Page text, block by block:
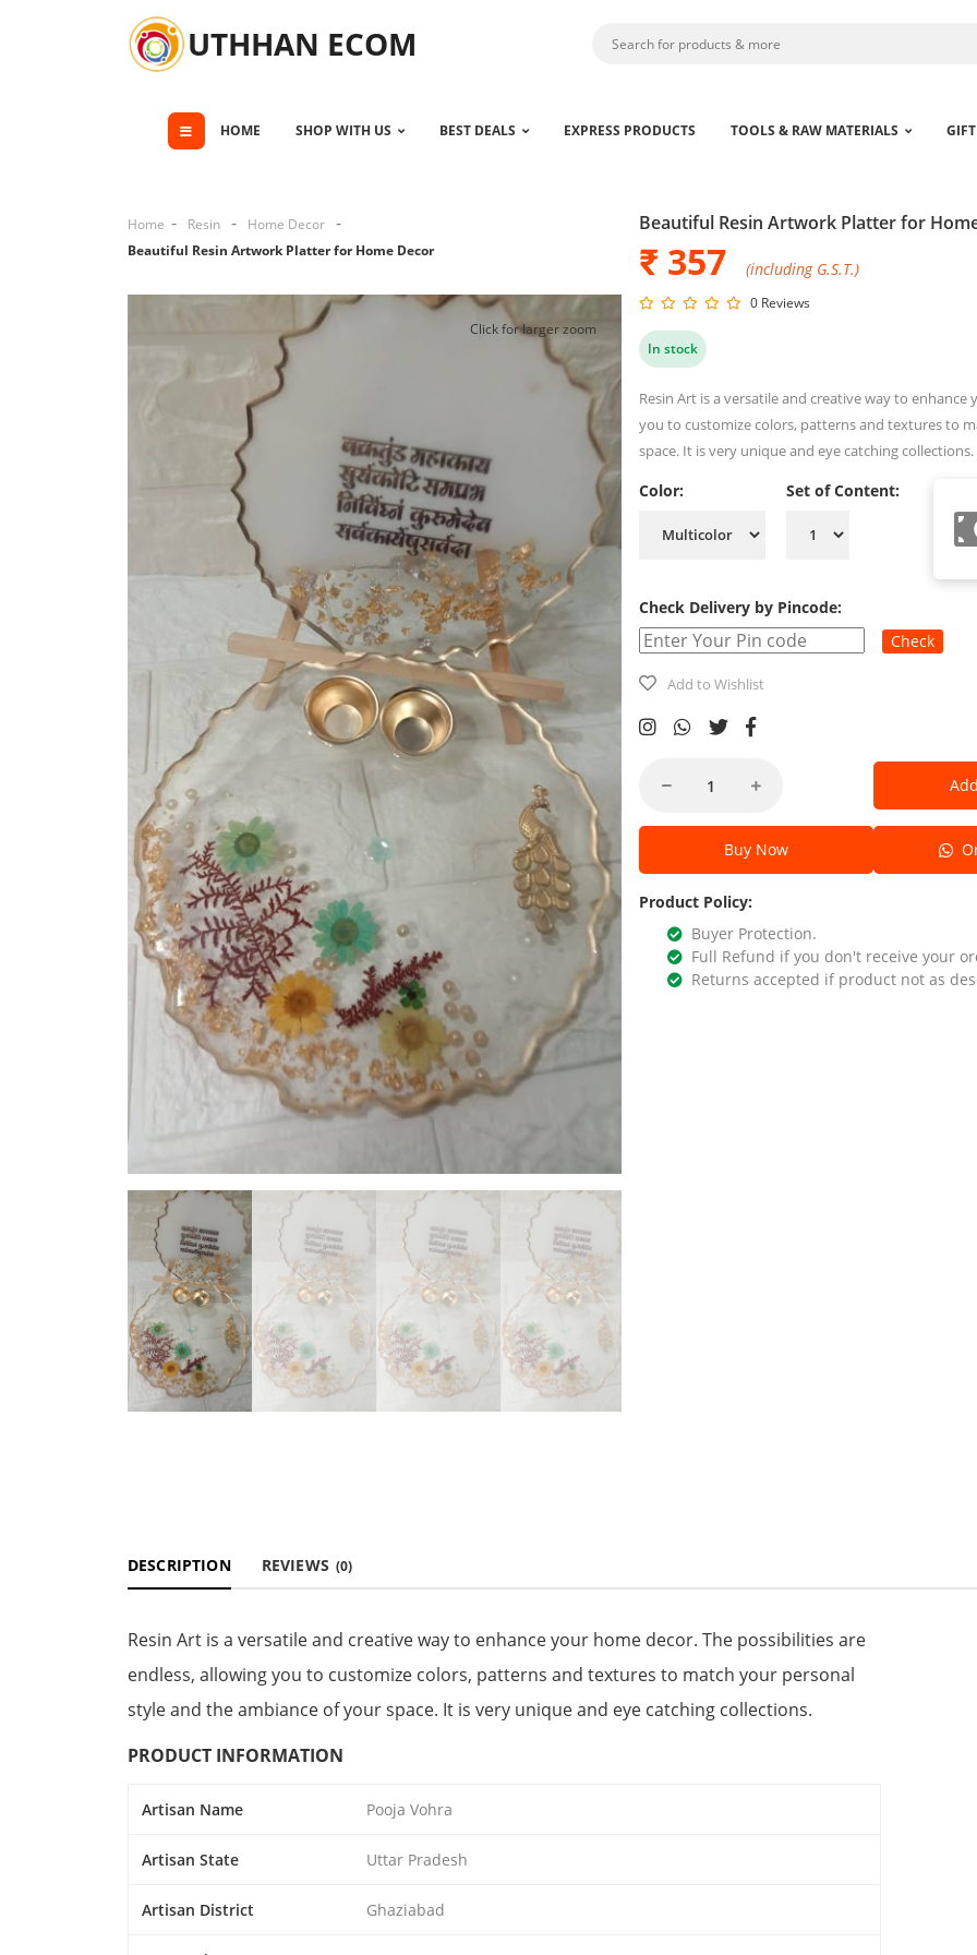
UTHHAN ECOM
HOME SHOP WITH US BEST DEALS EXPRESS PRODUCTS TOOLS & RAW MATERIALS
Home Resin
Home Decor
Beautiful Resin Artwork Platter for Home Decor
Click for larger zoom
Beautiful Resin Artwork Platter for
₹ 357 (including G.S.T.)
0 Reviews
In stock
Resin Art is a versatile and creative way to
you to customize colors, patterns and textures to
space. It is very unique and eye catching collections.
Color: Set of Content:
Check Delivery by Pincode:
Check
Add to Wishlist
Buy Now
Product Policy:
Buyer Protection.
Full Refund if you don't receive your
Returns accepted if product not as
DESCRIPTION REVIEWS (0)
Resin Art is a versatile and creative way to enhance your home decor. The possibilities are
endless, allowing you to customize colors, patterns and textures to match your personal
style and the ambiance of your space. It is very unique and eye catching collections.
PRODUCT INFORMATION
Artisan Name Pooja Vohra
Artisan State Uttar Pradesh
Artisan District Ghaziabad